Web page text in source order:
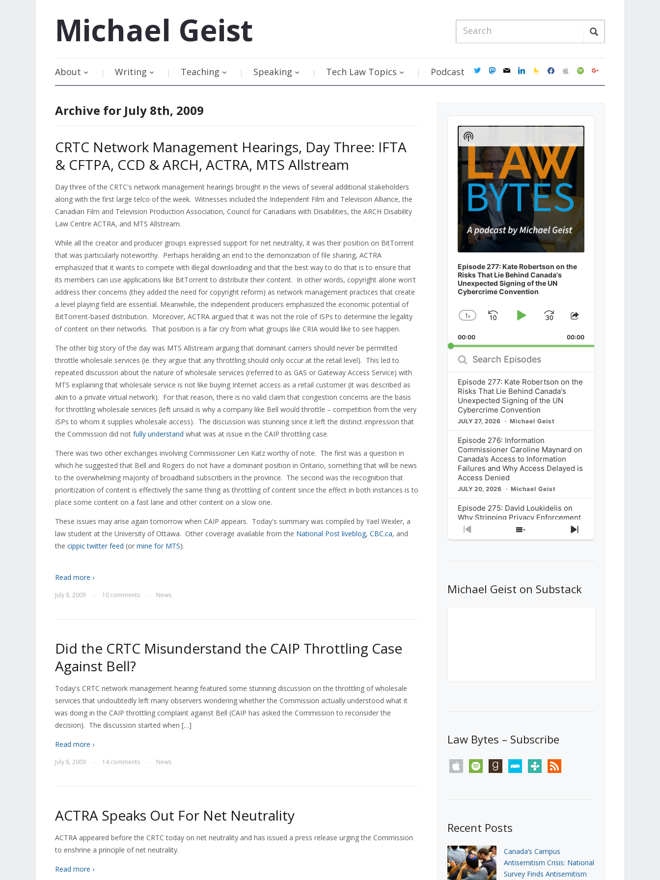
Michael Geist
About Writing Teaching Speaking Tech Law Topics Podcast twittermastodon
mail linkedinfeedburner
facebookapplespotifygoogle
Archive for July 8th, 2009
CRTC Network Management Hearings, Day Three: IFTA
& CFTPA, CCD & ARCH, ACTRA, MTS Allstream
Day three of the CRTC's network management hearings brought in the views of several additional stakeholders
along with the first large telco of the week. Witnesses included the Independent Film and Television Alliance, the
Canadian Film and Television Production Association, Council for Canadians with Disabilities, the ARCH Disability
Law Centre ACTRA, and MTS Allstream.
While all the creator and producer groups expressed support for net neutrality, it was their position on BitTorrent
that was particularly noteworthy. Perhaps heralding an end to the demonization of file sharing, ACTRA
emphasized that it wants to compete with illegal downloading and that the best way to do that is to ensure that
its members can use applications like BitTorrent to distribute their content. In other words, copyright alone won't
address their concerns (they added the need for copyright reform) as network management practices that create
a level playing field are essential. Meanwhile, the independent producers emphasized the economic potential of
BitTorrent-based distribution. Moreover, ACTRA argued that it was not the role of ISPs to determine the legality
of content on their networks. That position is a far cry from what groups like CRIA would like to see happen.
The other big story of the day was MTS Allstream arguing that dominant carriers should never be permitted
throttle wholesale services (ie. they argue that any throttling should only occur at the retail level). This led to
repeated discussion about the nature of wholesale services (referred to as GAS or Gateway Access Service) with
MTS explaining that wholesale service is not like buying Internet access as a retail customer (it was described as
akin to a private virtual network). For that reason, there is no valid claim that congestion concerns are the basis
for throttling wholesale services (left unsaid is why a company like Bell would throttle – competition from the very
ISPs to whom it supplies wholesale access). The discussion was stunning since it left the distinct impression that
the Commission did not fully understand what was at issue in the CAIP throttling case.
There was two other exchanges involving Commissioner Len Katz worthy of note. The first was a question in
which he suggested that Bell and Rogers do not have a dominant position in Ontario, something that will be news
to the overwhelming majority of broadband subscribers in the province. The second was the recognition that
prioritization of content is effectively the same thing as throttling of content since the effect in both instances is to
place some content on a fast lane and other content on a slow one.
These issues may arise again tomorrow when CAIP appears. Today's summary was compiled by Yael Wexler, a
law student at the University of Ottawa. Other coverage available from the National Post liveblog, CBC.ca, and
the cippic twitter feed (or mine for MTS).
Read more ›
July 8, 2009 10 comments News
Did the CRTC Misunderstand the CAIP Throttling Case
Against Bell?
Today's CRTC network management hearing featured some stunning discussion on the throttling of wholesale
services that undoubtedly left many observers wondering whether the Commission actually understood what it
was doing in the CAIP throttling complaint against Bell (CAIP has asked the Commission to reconsider the
decision). The discussion started when […]
Read more ›
July 8, 2009 14 comments News
ACTRA Speaks Out For Net Neutrality
ACTRA appeared before the CRTC today on net neutrality and has issued a press release urging the Commission
to enshrine a principle of net neutrality.
Read more ›
Audio
Player
Episode 277: Kate Robertson on the
Risks That Lie Behind Canada's
Unexpected Signing of the UN
Cybercrime Convention
Change
Rate
1x
SkipPlayJump
Forward
Share
Episode
00:00 00:00
Search
Episodes
Episode 277: Kate Robertson on the
Risks That Lie Behind Canada's
Unexpected Signing of the UN
Cybercrime Convention
JULY 27, 2026 Michael Geist
Episode 276: Information
Commissioner Caroline Maynard on
Canada’s Access to Information
Failures and Why Access Delayed is
Access Denied
JULY 20, 2026 Michael Geist
Episode 275: David Loukidelis on
Why Stripping Privacy Enforcement
from Canada’s Privacy
Commissioner in Bill C-36 is
What Stakeholders Really Think
About the Government’s Reversal of
Previous
Show
Next
Show
Podcast
Information
Michael Geist on Substack
Law Bytes – Subscribe
apple spotify goodreadsstitchertunein rss
Recent Posts
Canada’s Campus
Antisemitism Crisis: National
Survey Finds Antisemitism